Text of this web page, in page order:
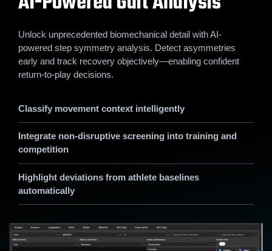
Unlock unprecedented biomechanical detail with AI-
powered step symmetry analysis. Detect asymmetries
early and track recovery objectively—enabling confident
return-to-play decisions.
Classify movement context intelligently
Integrate non-disruptive screening into training and
competition
Highlight deviations from athlete baselines
automatically